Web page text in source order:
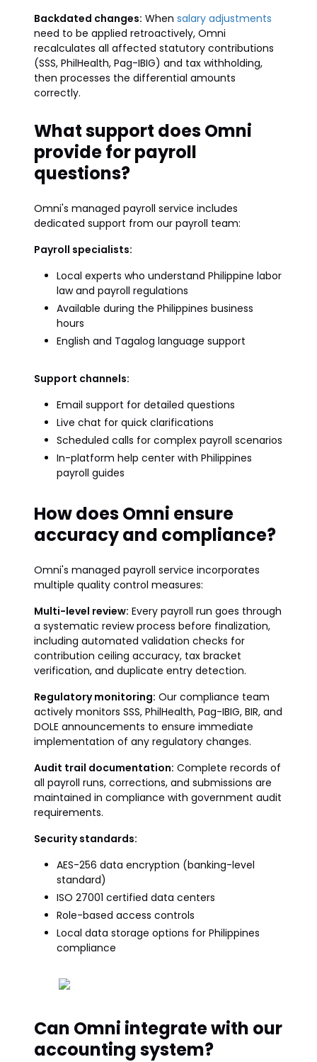
Backdated changes: When salary adjustments
need to be applied retroactively, Omni
recalculates all affected statutory contributions
(SSS, PhilHealth, Pag-IBIG) and tax withholding,
then processes the differential amounts
correctly.
What support does Omni
provide for payroll
questions?
Omni's managed payroll service includes
dedicated support from our payroll team:
Payroll specialists:
Local experts who understand Philippine labor
law and payroll regulations
Available during the Philippines business
hours
English and Tagalog language support
Support channels:
Email support for detailed questions
Live chat for quick clarifications
Scheduled calls for complex payroll scenarios
In-platform help center with Philippines
payroll guides
How does Omni ensure
accuracy and compliance?
Omni's managed payroll service incorporates
multiple quality control measures:
Multi-level review: Every payroll run goes through
a systematic review process before finalization,
including automated validation checks for
contribution ceiling accuracy, tax bracket
verification, and duplicate entry detection.
Regulatory monitoring: Our compliance team
actively monitors SSS, PhilHealth, Pag-IBIG, BIR, and
DOLE announcements to ensure immediate
implementation of any regulatory changes.
Audit trail documentation: Complete records of
all payroll runs, corrections, and submissions are
maintained in compliance with government audit
requirements.
Security standards:
AES-256 data encryption (banking-level
standard)
ISO 27001 certified data centers
Role-based access controls
Local data storage options for Philippines
compliance
Can Omni integrate with our
accounting system?